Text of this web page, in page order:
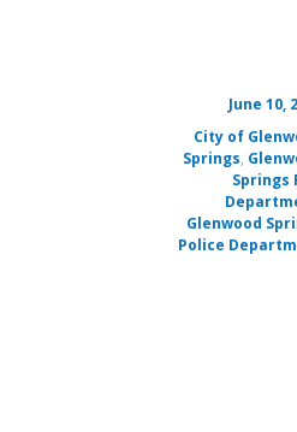
June 10,
City of
Springs,
Springs
Glenwood
Police